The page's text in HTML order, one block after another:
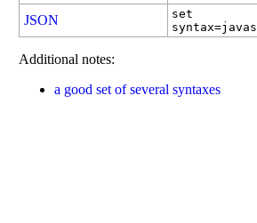
JSON
set
Additional notes:
a good set of several syntaxes